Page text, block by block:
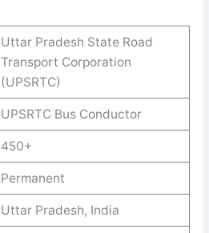
Uttar Pradesh State Road
Transport Corporation
(UPSRTC)
UPSRTC Bus Conductor
450+
Permanent
Uttar Pradesh, India